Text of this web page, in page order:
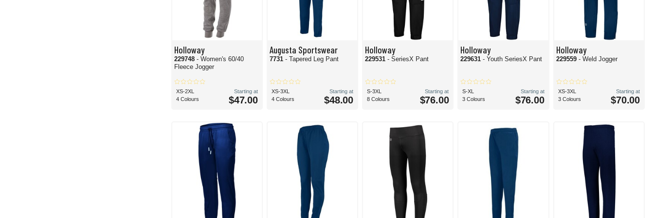
Holloway
229748 - Women's 60/40
Fleece Jogger
XS-2XL
4 Colours
Starting at
$47.00
Augusta Sportswear
7731 - Tapered Leg Pant
XS-3XL
4 Colours
Starting at
$48.00
Holloway
229531- SeriesX Pant
S-3XL
8 Colours
Starting at
$76.00
Holloway
229631- Youth SeriesX Pant
S-XL
3 Colours
Starting at
$76.00
Holloway
229559 - Weld Jogger
XS-3XL
3 Colours
Starting at
$70.00